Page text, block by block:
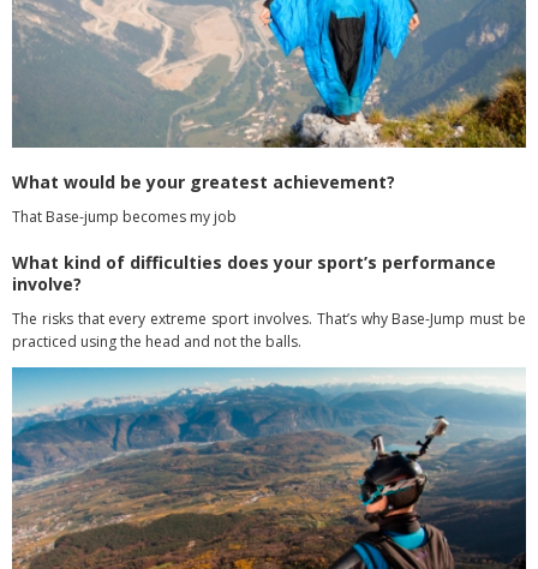
What would be your greatest achievement?
That Base-jump becomes my job
What kind of difficulties does your sport’s performance
involve?
The risks that every extreme sport involves. That’s why Base-Jump must be
practiced using the head and not the balls.